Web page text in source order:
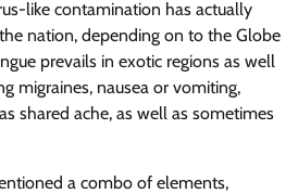
like contamination has actually
nation, depending on to the Globe
prevails in exotic regions as well
migraines, nausea or vomiting,
shared ache, as well as sometimes
a combo of elements,